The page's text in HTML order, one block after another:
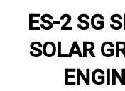
ES-2 SG
SOLAR